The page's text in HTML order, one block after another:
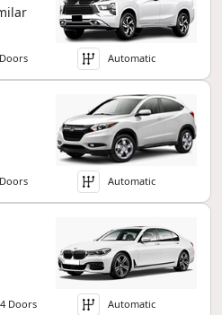
Automatic
Automatic
Doors Automatic